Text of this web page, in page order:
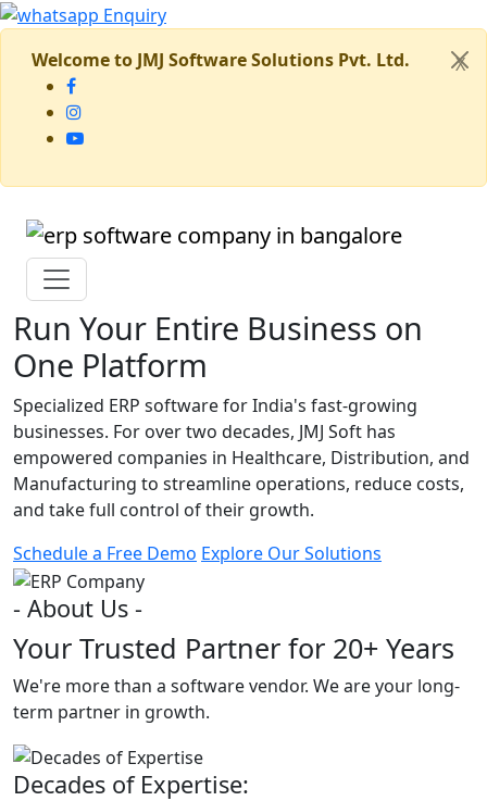
Welcome to JMJ Software Solutions Pvt. Ltd. X
Run Your Entire Business on
One Platform
Specialized ERP software for India's fast-growing
businesses. For over two decades, JMJ Soft has
empowered companies in Healthcare, Distribution, and
Manufacturing to streamline operations, reduce costs,
and take full control of their growth.
Schedule a Free Demo Explore Our Solutions
- About Us -
Your Trusted Partner for 20+ Years
We're more than a software vendor. We are your long-
term partner in growth.
Decades of Expertise: